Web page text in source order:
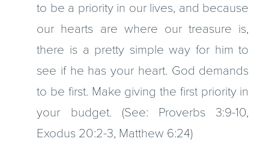
to be a priority in our lives, and because
our hearts are where our treasure is,
there is a pretty simple way for him to
see if he has your heart. God demands
to be first. Make giving the first priority in
your budget. (See: Proverbs 3:9-10,
Exodus 20:2-3, Matthew 6:24)